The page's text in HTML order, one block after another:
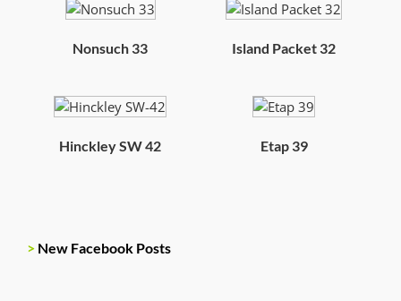
Nonsuch 33 Island Packet 32
Hinckley SW 42 Etap 39
> New Facebook Posts